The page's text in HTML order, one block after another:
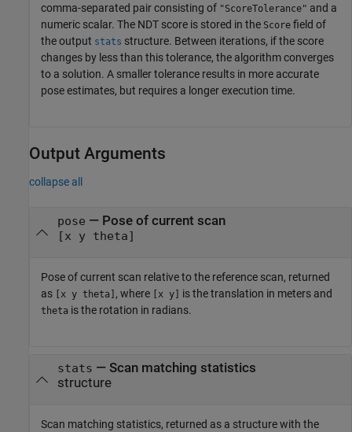
comma-separated pair consisting of "ScoreTolerance" and a
numeric scalar. The NDT score is stored in the Score field of
the output stats structure. Between iterations, if the score
changes by less than this tolerance, the algorithm converges
to a solution. A smaller tolerance results in more accurate
pose estimates, but requires a longer execution time.
Output Arguments
collapse all
pose — Pose of current scan
[x y theta]
Pose of current scan relative to the reference scan, returned
as
[x y theta] , where [x y] is the translation in meters and
theta is the rotation in radians.
stats — Scan matching statistics
structure
Scan matching statistics, returned as a structure with the